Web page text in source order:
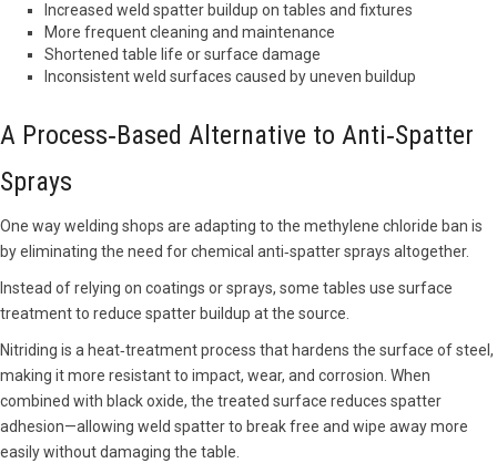
Increased weld spatter buildup on tables and fixtures
More frequent cleaning and maintenance
Shortened table life or surface damage
Inconsistent weld surfaces caused by uneven buildup
A Process‑Based Alternative to Anti‑Spatter
Sprays
One way welding shops are adapting to the methylene chloride ban is
by eliminating the need for chemical anti‑spatter sprays altogether.
Instead of relying on coatings or sprays, some tables use surface
treatment to reduce spatter buildup at the source.
Nitriding is a heat‑treatment process that hardens the surface of steel,
making it more resistant to impact, wear, and corrosion. When
combined with black oxide, the treated surface reduces spatter
adhesion—allowing weld spatter to break free and wipe away more
easily without damaging the table.